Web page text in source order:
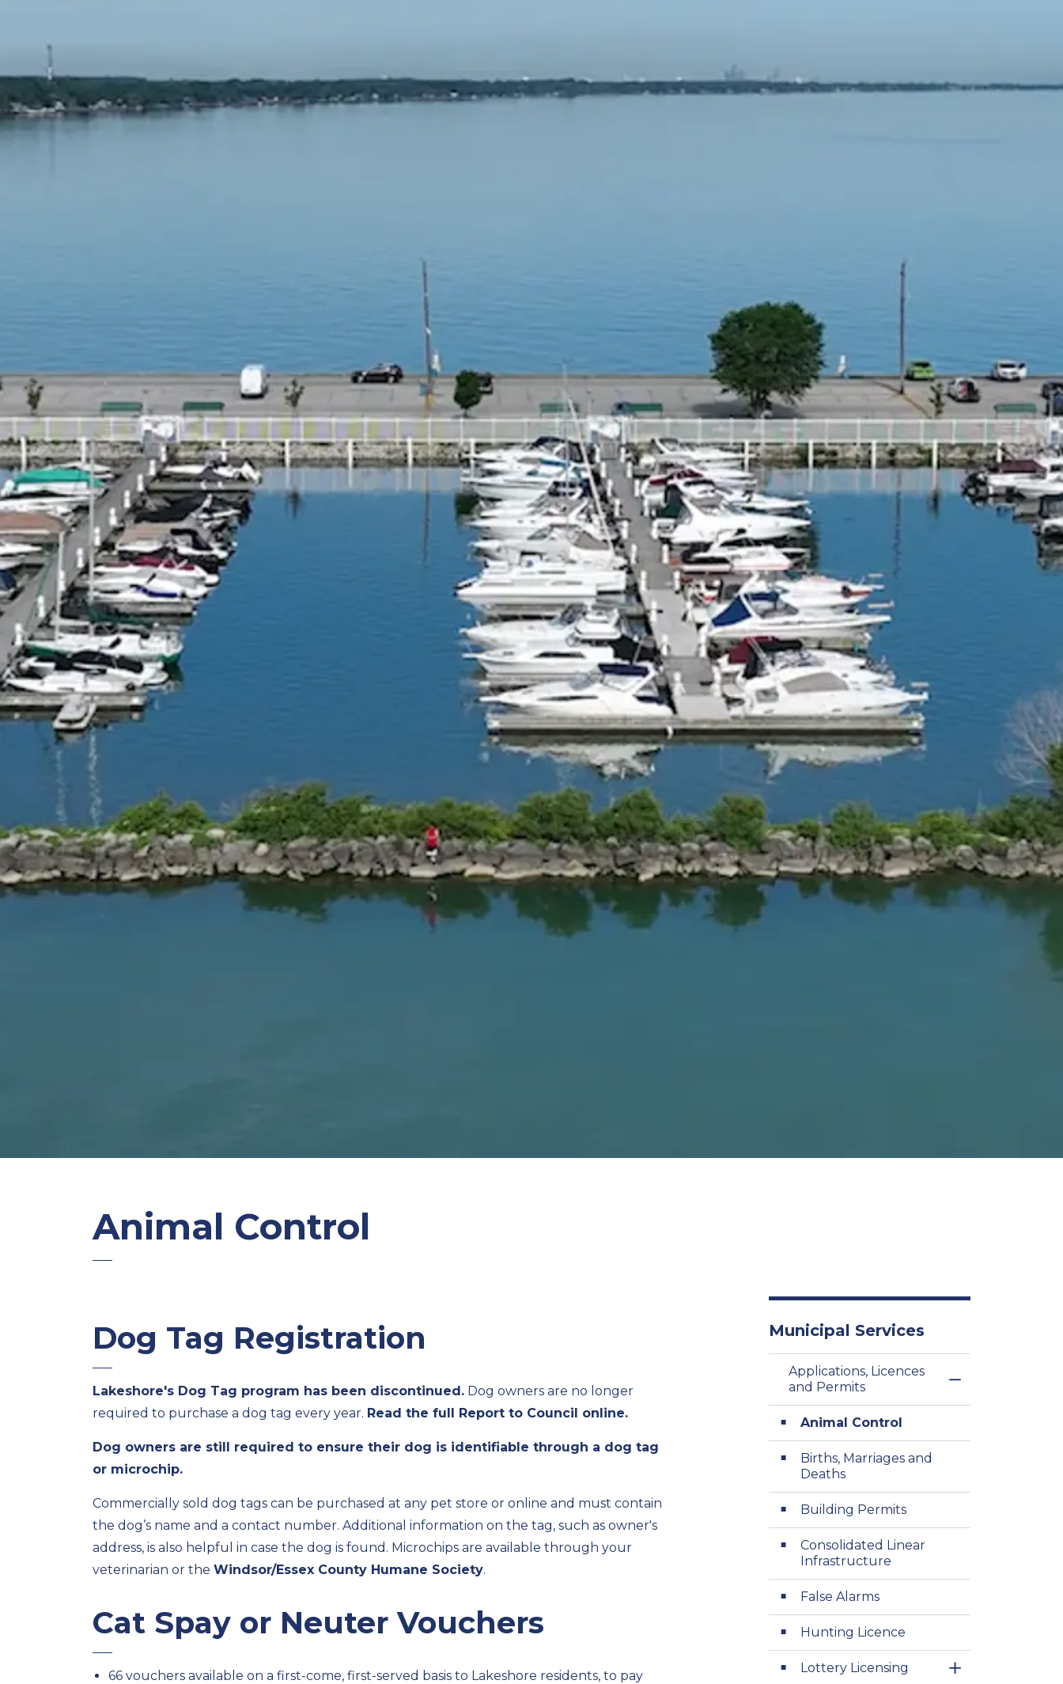
Animal Control
Dog Tag Registration
Lakeshore's Dog Tag program has been discontinued. Dog owners are no longer
required to purchase a dog tag every year. Read the full Report to Council online.
Dog owners are still required to ensure their dog is identifiable through a dog tag
or microchip.
Commercially sold dog tags can be purchased at any pet store or online and must contain
the dog’s name and a contact number. Additional information on the tag, such as owner's
address, is also helpful in case the dog is found. Microchips are available through your
veterinarian or the Windsor/Essex County Humane Society.
Cat Spay or Neuter Vouchers
66 vouchers available on a first-come, first-served basis to Lakeshore residents, to pay
Municipal Services
Applications, Licences
and Permits
Toggle Menu
Animal Control
Births, Marriages and
Deaths
Building Permits
Consolidated Linear
Infrastructure
False Alarms
Hunting Licence
Lottery Licensing
Toggle Section